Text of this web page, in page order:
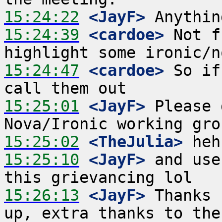
15:24:22 <JayF>
15:24:39 <cardoe> Not
15:24:47 <cardoe> So if
15:25:01 <JayF>
15:25:02 <TheJulia>
15:25:10 <JayF> and
15:26:13 <JayF>
up, extra thanks to